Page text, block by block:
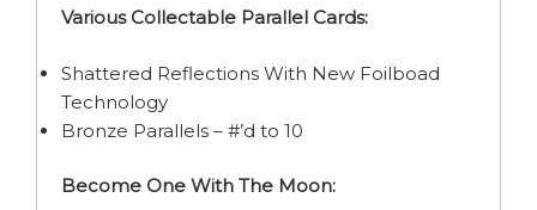
Various Collectable Parallel Cards:
Shattered Reflections With New Foilboad
Technology
Bronze Parallels – #’d to 10
Become One With The Moon: